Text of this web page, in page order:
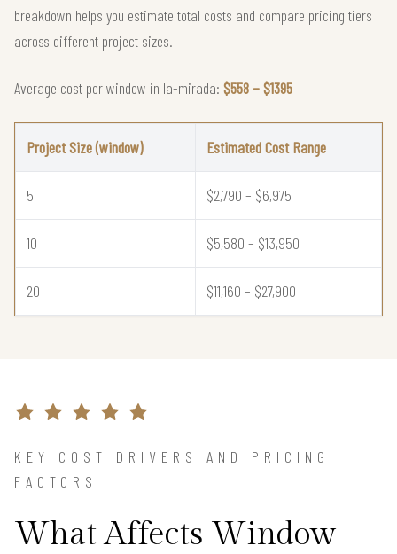
breakdown helps you estimate total costs and compare pricing tiers
across different project sizes.
Average cost per window in la-mirada: $558 – $1395
Project Size (window) Estimated Cost Range
5 $2,790 – $6,975
10 $5,580 – $13,950
20 $11,160 – $27,900
KEY COST DRIVERS AND PRICING
FACTORS
What Affects Window